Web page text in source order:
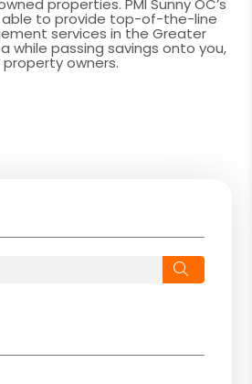
properties. PMI Sunny OC’s
to provide top-of-the-line
services in the Greater
while passing savings onto you,
owners.